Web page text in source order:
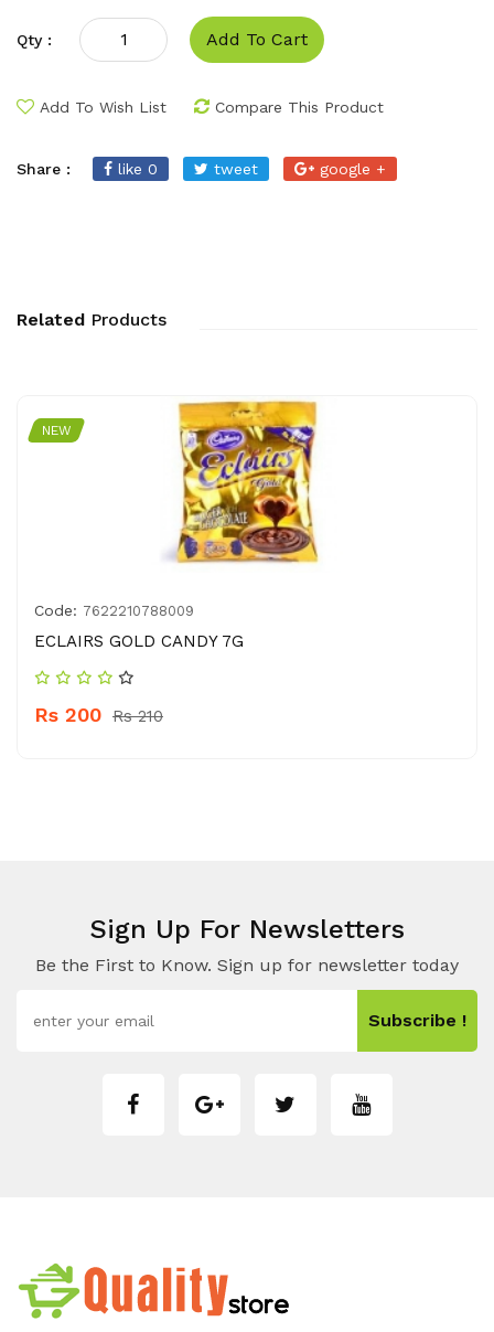
Qty : Add To Cart
Add To Wish List Compare This Product
Share : like 0 tweet google +
Related Products
NEW
Code: 7622210788009
ECLAIRS GOLD CANDY 7G
Rs 200 Rs 210
Sign Up For Newsletters
Be the First to Know. Sign up for newsletter today
Subscribe !